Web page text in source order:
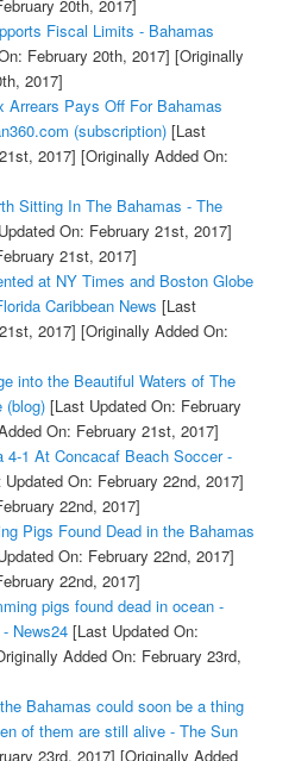
20th, 2017]
Fiscal Limits - Bahamas
February 20th, 2017] [Originally
2017]
Arrears Pays Off For Bahamas
(subscription)[Last
2017] [Originally Added On:
Sitting In The Bahamas - The
On: February 21st, 2017]
21st, 2017]
at NY Times and Boston Globe
Caribbean News [Last
2017] [Originally Added On:
into the Beautiful Waters of The
(blog)[Last Updated On: February
On: February 21st, 2017]
4-1 At Concacaf Beach Soccer -
On: February 22nd, 2017]
22nd, 2017]
Pigs Found Dead in the Bahamas
On: February 22nd, 2017]
22nd, 2017]
pigs found dead in ocean -
News24[Last Updated On:
Added On: February 23rd,
Bahamas could soon be a thing
of them are still alive - The Sun
23rd, 2017] [Originally Added